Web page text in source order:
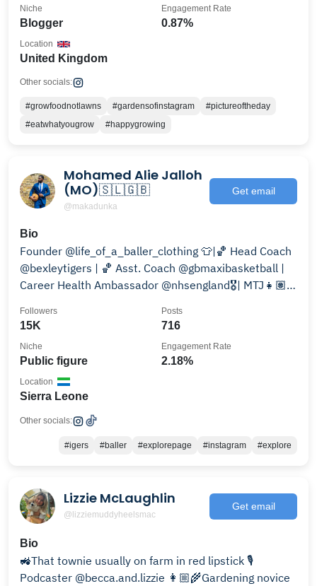
Blogger
Niche
0.87%
Engagement Rate
United Kingdom
Location
Other socials:
#growfoodnotlawns #gardensofinstagram
#pictureoftheday
#eatwhatyougrow
#happygrowing
Mohamed Alie Jalloh
(MO)🇸🇱🇬🇧
@makadunka
Get email
Bio
Founder @life_of_a_baller_clothing 👕|🏀 Head Coach
@bexleytigers | 🏀 Asst. Coach @gbmaxibasketball |
Career Health Ambassador @nhsengland🎖| MTJ👧🏽
15K
Followers
716
Posts
Public figure
Niche
2.18%
Engagement Rate
Sierra Leone
Location
Other socials:
#igers #baller #explorepage #instagram #explore
Lizzie McLaughlin
@lizziemuddyheelsmac
Get email
Bio
🚜That townie usually on farm in red lipstick 🎙️
Podcaster @becca.and.lizzie 👩🏼‍🌾Gardening novice